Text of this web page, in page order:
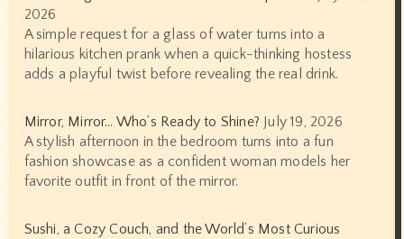
2026
A simple request for a glass of water turns into a
hilarious kitchen prank when a quick-thinking hostess
adds a playful twist before revealing the real drink.
Mirror, Mirror… Who’s Ready to Shine? July 19, 2026
A stylish afternoon in the bedroom turns into a fun
fashion showcase as a confident woman models her
favorite outfit in front of the mirror.
Sushi, a Cozy Couch, and the World’s Most Curious